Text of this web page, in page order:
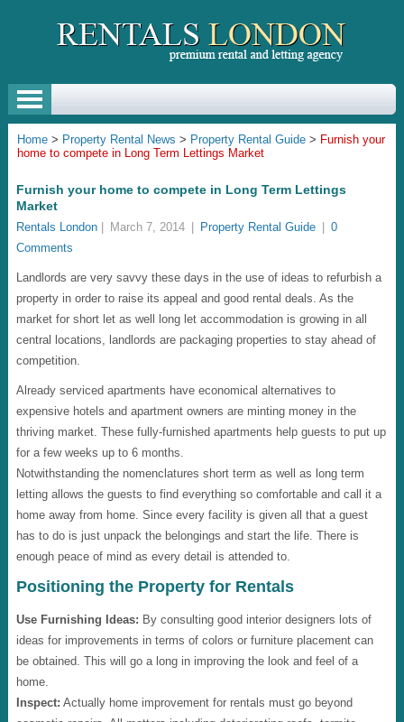
Home> Property Rental News > Property Rental Guide > Furnish your
home to compete in Long Term Lettings Market
Furnish your home to compete in Long Term Lettings
Market
Rentals London| March 7, 2014 Property Rental Guide
0
Comments
Landlords are very savvy these days in the use of ideas to refurbish a
property in order to raise its appeal and good rental deals. As the
market for short let as well long let accommodation is growing in all
central locations, landlords are packaging properties to stay ahead of
competition.
Already serviced apartments have economical alternatives to
expensive hotels and apartment owners are minting money in the
thriving market. These fully-furnished apartments help guests to put up
for a few weeks up to 6 months.
Notwithstanding the nomenclatures short term as well as long term
letting allows the guests to find everything so comfortable and call it a
home away from home. Since every facility is given all that a guest
has to do is just unpack the belongings and start the life. There is
enough peace of mind as every detail is attended to.
Positioning the Property for Rentals
Use Furnishing Ideas: By consulting good interior designers lots of
ideas for improvements in terms of colors or furniture placement can
be obtained. This will go a long in improving the look and feel of a
home.
Inspect: Actually home improvement for rentals must go beyond